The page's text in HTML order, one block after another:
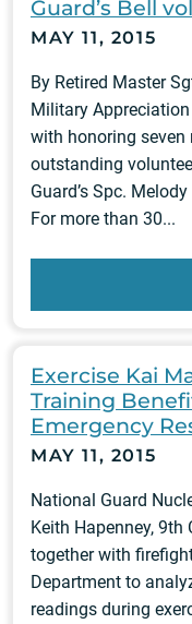
Guard’s Bell
MAY 11, 2015
By Retired Master
Military
with honoring seven
outstanding
Guard’s Spc.
For more than 30...
Exercise Kai
Training
Emergency
MAY 11, 2015
National Guard
Keith Hapenney, 9th
together with
Department to
readings during